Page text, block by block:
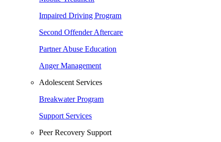
Impaired Driving Program
Second Offender Aftercare
Partner Abuse Education
Anger Management
Adolescent Services
Breakwater Program
Support Services
Peer Recovery Support